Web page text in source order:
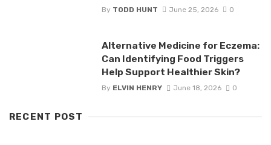
By TODD HUNT June 25, 2026 0
Alternative Medicine for Eczema:
Can Identifying Food Triggers
Help Support Healthier Skin?
By ELVIN HENRY June 18, 2026 0
RECENT POST